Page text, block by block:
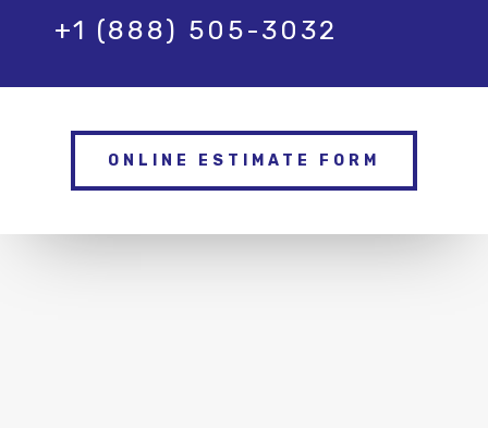
+1 (888) 505-3032
ONLINE ESTIMATE FORM